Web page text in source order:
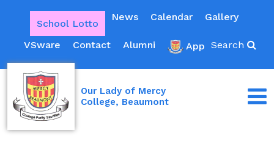
School Lotto
News Calendar Gallery
VSware Contact Alumni App Search
Our Lady of Mercy
College, Beaumont